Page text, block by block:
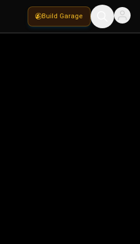
Build Garage